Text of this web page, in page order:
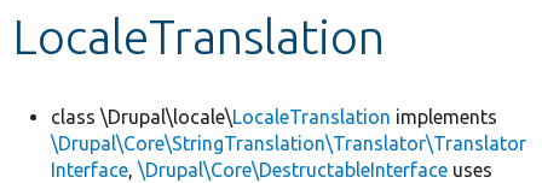
Develop for Drupal
LocaleTranslation
class \Drupal\locale\LocaleTranslation implements
\Drupal\Core\StringTranslation\Translator\Translator
Interface, \Drupal\Core\DestructableInterface uses